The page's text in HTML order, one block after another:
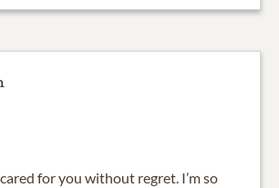
for you without regret. I’m so